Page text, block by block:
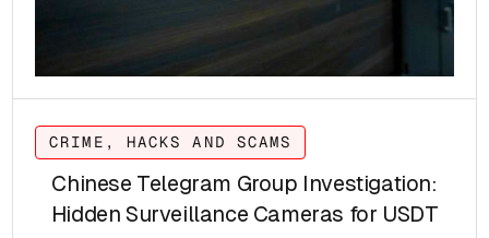
CRIME, HACKS AND SCAMS
Chinese Telegram Group Investigation:
Hidden Surveillance Cameras for USDT